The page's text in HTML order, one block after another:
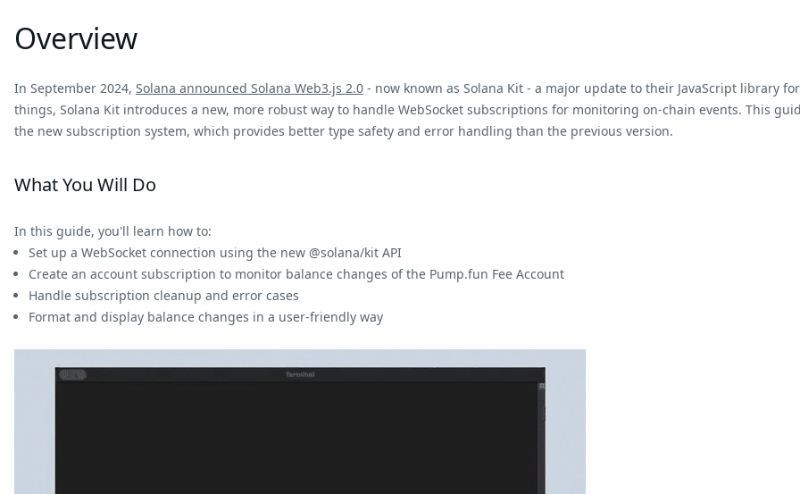
Overview
In September 2024, Solana announced Solana Web3.js 2.0 - now known as Solana Kit - a major update to their JavaScript library
things, Solana Kit introduces a new, more robust way to handle WebSocket subscriptions for monitoring on-chain events. This
the new subscription system, which provides better type safety and error handling than the previous version.
What You Will Do
In this guide, you'll learn how to:
Set up a WebSocket connection using the new @solana/kit API
Create an account subscription to monitor balance changes of the Pump.fun Fee Account
Handle subscription cleanup and error cases
Format and display balance changes in a user-friendly way